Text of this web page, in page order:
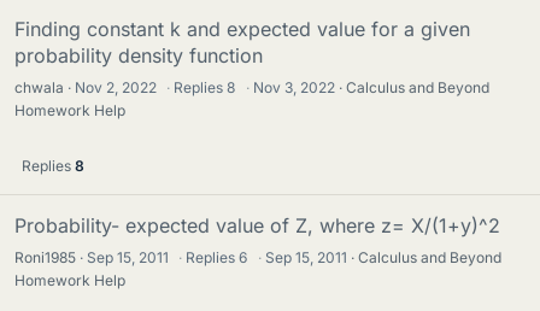
Finding constant k and expected value for a given
probability density function
chwala Nov 2, 2022 · Replies8 · Nov 3, 2022
Calculus and Beyond
Homework Help
Replies 8
Probability- expected value of Z, where z= X/(1+y)^2
Roni1985 Sep 15, 2011 · Replies6 · Sep 15, 2011
Calculus and Beyond
Homework Help